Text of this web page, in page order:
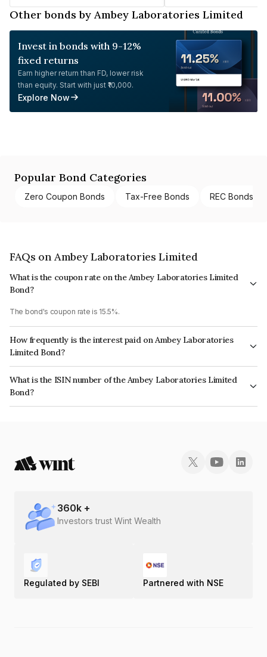
Other bonds by Ambey Laboratories Limited
Invest in bonds with 9-12%
fixed returns
Earn higher return than FD, lower risk
than equity. Start with just ₹10,000.
Explore Now
Popular Bond Categories
Zero Coupon Bonds Tax-Free Bonds REC Bonds
FAQs on Ambey Laboratories Limited
What is the coupon rate on the Ambey Laboratories Limited
Bond?
The bond's coupon rate is 15.5%.
How frequently is the interest paid on Ambey Laboratories
Limited Bond?
The interest earned from this Bond is paid Monthly.
What is the ISIN number of the Ambey Laboratories Limited
Bond?
The ISIN number for Ambey Laboratories Limited is INE0M3I07018.
360k +
Investors trust Wint Wealth
Regulated by SEBI Partnered with NSE